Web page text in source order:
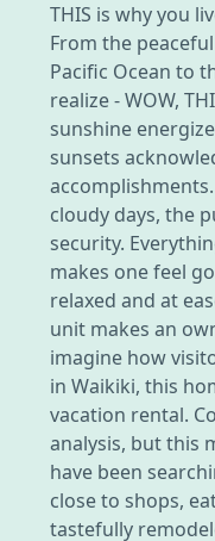
THIS is why you
From the
Pacific Ocean to
realize - WOW,
sunshine
sunsets
cloudy days, the
security.
makes one feel
relaxed and at
unit makes an
imagine how
in Waikiki, this
vacation rental.
analysis, but this
have been
close to shops,
tastefully